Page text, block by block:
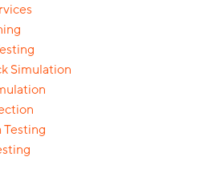
Simulation